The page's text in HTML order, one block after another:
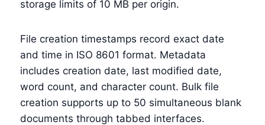
storage limits of 10 MB per origin.
File creation timestamps record exact date
and time in ISO 8601 format. Metadata
includes creation date, last modified date,
word count, and character count. Bulk file
creation supports up to 50 simultaneous blank
documents through tabbed interfaces.